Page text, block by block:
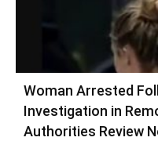
Woman Arrested
Investigation in
Authorities Review